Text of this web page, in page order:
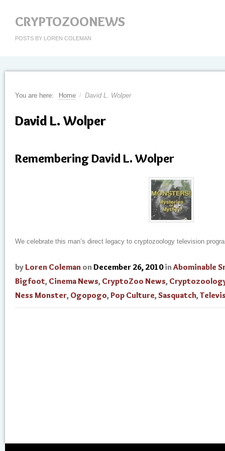
CRYPTOZOONEWS
POSTS BY LOREN COLEMAN
You are here: Home / David L. Wolper
David L. Wolper
Remembering David L. Wolper
We celebrate this man’s direct legacy to cryptozoology television
by Loren Coleman on December 26, 2010 in Abominable
Bigfoot, Cinema News, CryptoZoo News,
Ness Monster, Ogopogo,Pop Culture,Sasquatch,